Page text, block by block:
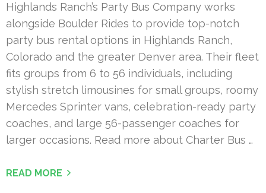
Highlands Ranch’s Party Bus Company works
alongside Boulder Rides to provide top-notch
party bus rental options in Highlands Ranch,
Colorado and the greater Denver area. Their fleet
fits groups from 6 to 56 individuals, including
stylish stretch limousines for small groups, roomy
Mercedes Sprinter vans, celebration-ready party
coaches, and large 56-passenger coaches for
larger occasions. Read more about Charter Bus …
READ MORE